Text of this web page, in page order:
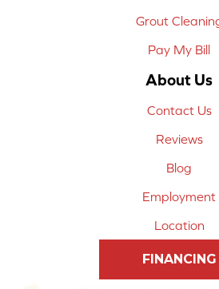
Grout
Pay My Bill
About Us
Contact Us
Reviews
Blog
Employment
Location
FINANCING